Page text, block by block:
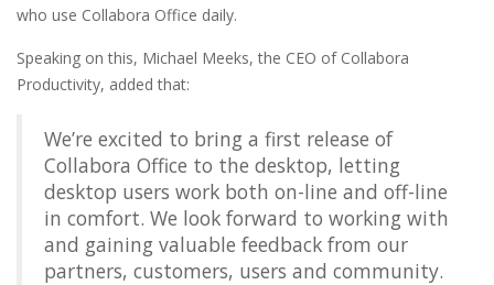
who use Collabora Office daily.
Speaking on this, Michael Meeks, the CEO of Collabora
Productivity, added that:
We’re excited to bring a first release of
Collabora Office to the desktop, letting
desktop users work both on-line and off-line
in comfort. We look forward to working with
and gaining valuable feedback from our
partners, customers, users and community.